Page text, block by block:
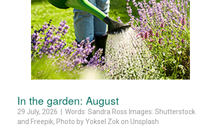
In the garden: August
29 July, 2026 | Words: Sandra Ross Images: Shutterstock
and Freepik, Photo by Yoksel Zok on Unsplash